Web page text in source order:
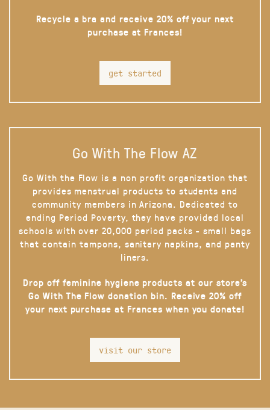
Recycle a bra and receive 20% off your next
purchase at Frances!
get started
Go With The Flow AZ
Go With the Flow is a non profit organization that
provides menstrual products to students and
community members in Arizona. Dedicated to
ending Period Poverty, they have provided local
schools with over 20,000 period packs - small bags
that contain tampons, sanitary napkins, and panty
liners.
Drop off feminine hygiene products at our store’s
Go With The Flow donation bin. Receive 20% off
your next purchase at Frances when you donate!
visit our store